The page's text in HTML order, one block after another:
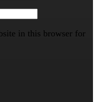
in this browser for